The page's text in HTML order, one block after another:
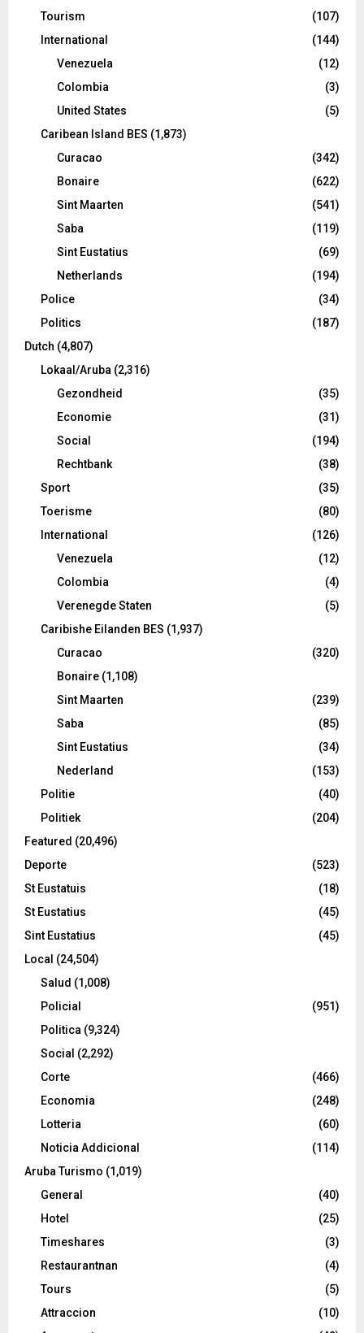
Tourism
(107)
International
(144)
Venezuela
(12)
Colombia
(3)
United States
(5)
Caribean Island BES (1,873)
Curacao
(342)
Bonaire
(622)
Sint Maarten
(541)
Saba
(119)
Sint Eustatius
(69)
Netherlands
(194)
Police
(34)
Politics
(187)
Dutch (4,807)
Lokaal/Aruba (2,316)
Gezondheid
(35)
Economie
(31)
Social
(194)
Rechtbank
(38)
Sport
(35)
Toerisme
(80)
International
(126)
Venezuela
(12)
Colombia
(4)
Verenegde Staten
(5)
Caribishe Eilanden BES (1,937)
Curacao
(320)
Bonaire (1,108)
Sint Maarten
(239)
Saba
(85)
Sint Eustatius
(34)
Nederland
(153)
Politie
(40)
Politiek
(204)
Featured (20,496)
Deporte
(523)
St Eustatuis
(18)
St Eustatius
(45)
Sint Eustatius
(45)
Local (24,504)
Salud (1,008)
Policial
(951)
Politica (9,324)
Social (2,292)
Corte
(466)
Economia
(248)
Lotteria
(60)
Noticia Addicional
(114)
Aruba Turismo (1,019)
General
(40)
Hotel
(25)
Timeshares
(3)
Restaurantnan
(4)
Tours
(5)
Attraccion
(10)